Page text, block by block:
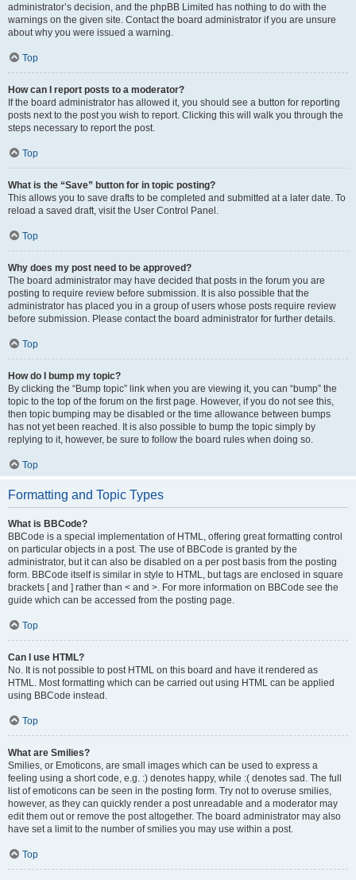
administrator’s decision, and the phpBB Limited has nothing to do with the
warnings on the given site. Contact the board administrator if you are unsure
about why you were issued a warning.
Top
How can I report posts to a moderator?
If the board administrator has allowed it, you should see a button for reporting
posts next to the post you wish to report. Clicking this will walk you through the
steps necessary to report the post.
Top
What is the “Save” button for in topic posting?
This allows you to save drafts to be completed and submitted at a later date. To
reload a saved draft, visit the User Control Panel.
Top
Why does my post need to be approved?
The board administrator may have decided that posts in the forum you are
posting to require review before submission. It is also possible that the
administrator has placed you in a group of users whose posts require review
before submission. Please contact the board administrator for further details.
Top
How do I bump my topic?
By clicking the “Bump topic” link when you are viewing it, you can “bump” the
topic to the top of the forum on the first page. However, if you do not see this,
then topic bumping may be disabled or the time allowance between bumps
has not yet been reached. It is also possible to bump the topic simply by
replying to it, however, be sure to follow the board rules when doing so.
Top
Formatting and Topic Types
What is BBCode?
BBCode is a special implementation of HTML, offering great formatting control
on particular objects in a post. The use of BBCode is granted by the
administrator, but it can also be disabled on a per post basis from the posting
form. BBCode itself is similar in style to HTML, but tags are enclosed in square
brackets [ and ] rather than < and >. For more information on BBCode see the
guide which can be accessed from the posting page.
Top
Can I use HTML?
No. It is not possible to post HTML on this board and have it rendered as
HTML. Most formatting which can be carried out using HTML can be applied
using BBCode instead.
Top
What are Smilies?
Smilies, or Emoticons, are small images which can be used to express a
feeling using a short code, e.g. :) denotes happy, while :( denotes sad. The full
list of emoticons can be seen in the posting form. Try not to overuse smilies,
however, as they can quickly render a post unreadable and a moderator may
edit them out or remove the post altogether. The board administrator may also
have set a limit to the number of smilies you may use within a post.
Top